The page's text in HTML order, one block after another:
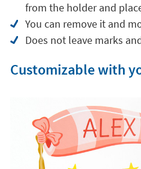
from the holder and
You can remove it and
Does not leave marks
Customizable with